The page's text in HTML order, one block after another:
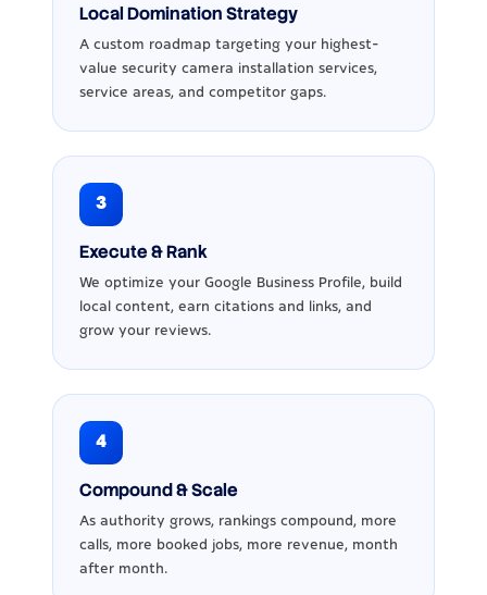
Local Domination Strategy
A custom roadmap targeting your highest-
value security camera installation services,
service areas, and competitor gaps.
3
Execute & Rank
We optimize your Google Business Profile, build
local content, earn citations and links, and
grow your reviews.
4
Compound & Scale
As authority grows, rankings compound, more
calls, more booked jobs, more revenue, month
after month.